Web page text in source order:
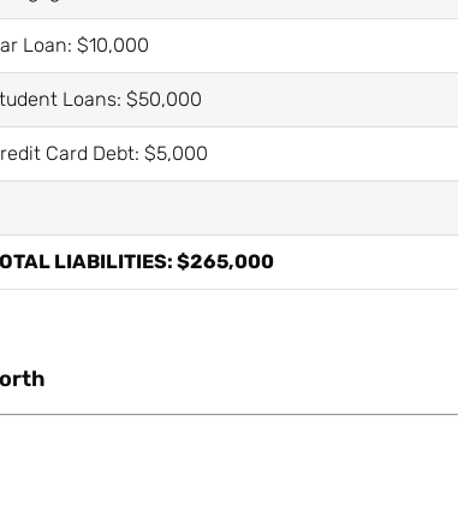
Loan: $10,000
Loans: $50,000
Card Debt: $5,000
LIABILITIES: $265,000